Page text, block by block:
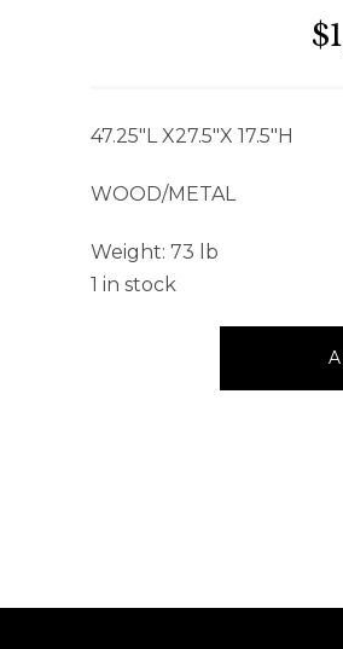
47.25″L X27.5″X 17.5″H
WOOD/METAL
Weight: 73 lb
1 in stock